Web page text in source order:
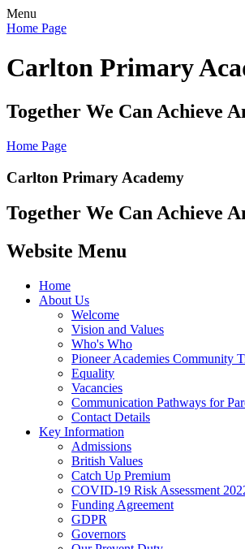
Menu
Home Page
Carlton Primary
Together We Can Achieve
Home Page
Carlton Primary Academy
Together We Can Achieve
Website Menu
Home
About Us
Welcome
Vision and Values
Who's Who
Pioneer Academies Community
Equality
Vacancies
Communication Pathways for
Contact Details
Key Information
Admissions
British Values
Catch Up Premium
COVID-19 Risk Assessment
Funding Agreement
GDPR
Governors